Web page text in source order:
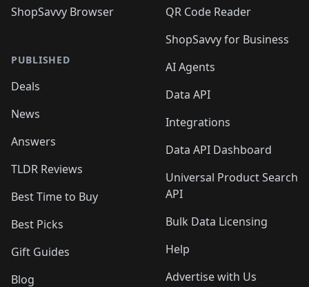
ShopSavvy Browser
PUBLISHED
Deals
News
Answers
TLDR Reviews
Best Time to Buy
Best Picks
Gift Guides
Blog
QR Code Reader
ShopSavvy for Business
AI Agents
Data API
Integrations
Data API Dashboard
Universal Product Search
API
Bulk Data Licensing
Help
Advertise with Us